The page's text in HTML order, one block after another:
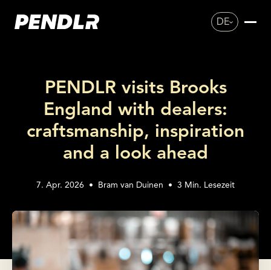
DE
PENDLR visits Brooks
England with dealers:
craftsmanship, inspiration
and a look ahead
7. Apr. 2026 • Bram van Duinen • 3 Min. Lesezeit